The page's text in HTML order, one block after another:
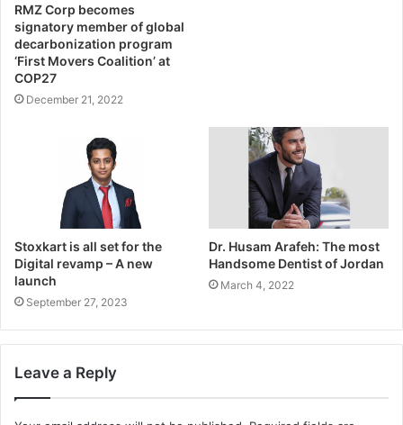
RMZ Corp becomes
signatory member of global
decarbonization program
‘First Movers Coalition’ at
COP27
December 21, 2022
Stoxkart is all set for the
Digital revamp – A new
launch
September 27, 2023
Dr. Husam Arafeh: The most
Handsome Dentist of Jordan
March 4, 2022
Leave a Reply